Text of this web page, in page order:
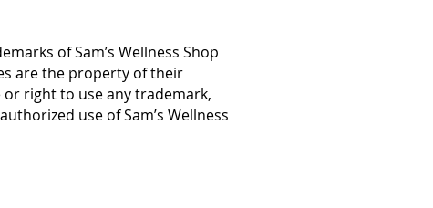
of Sam’s Wellness Shop
are the property of their
right to use any trademark,
use of Sam’s Wellness